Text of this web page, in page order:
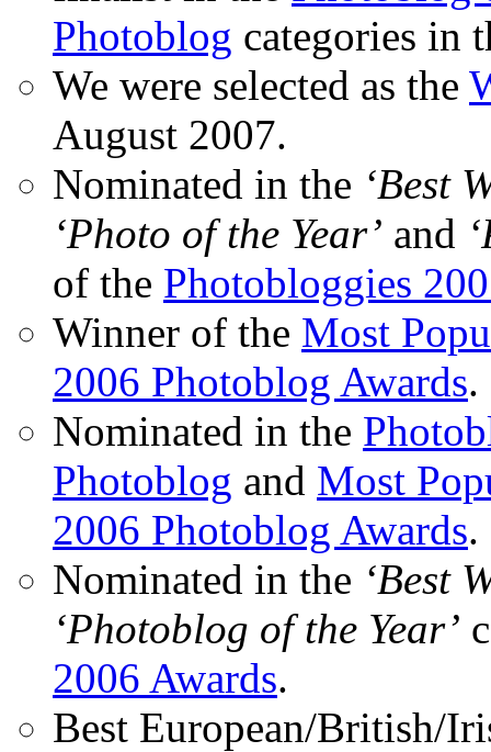
Photoblog categories in
We were selected as the
August 2007.
Nominated in the ‘Best
‘Photo of the Year’ and
of the Photobloggies
Winner of the Most
2006 Photoblog Awards.
Nominated in the
Photoblog and Most
2006 Photoblog Awards.
Nominated in the ‘Best
‘Photoblog of the Year’
2006 Awards.
Best European/British/